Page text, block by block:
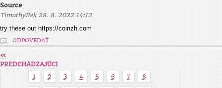
Source
TimothyBak, 28. 8. 2022 14:13
try these out https://coinzh.com
ODPOVEDAŤ
«
PREDCHÁDZAJÚCI
1
2 3 4 5 6 7 8